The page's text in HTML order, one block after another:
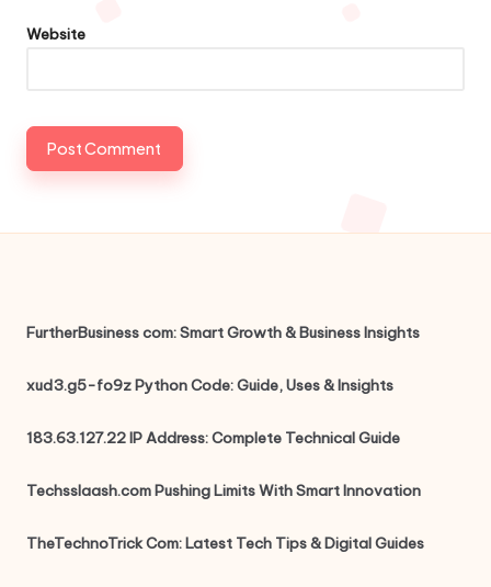
Website
FurtherBusiness com: Smart Growth & Business Insights
xud3.g5-fo9z Python Code: Guide, Uses & Insights
183.63.127.22 IP Address: Complete Technical Guide
Techsslaash.com Pushing Limits With Smart Innovation
TheTechnoTrick Com: Latest Tech Tips & Digital Guides